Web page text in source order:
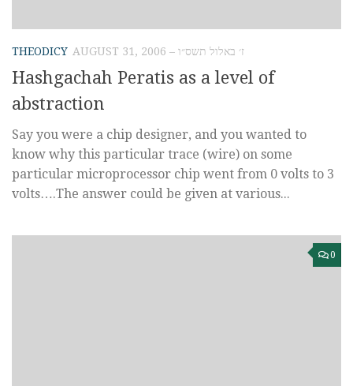
THEODICY AUGUST 31, 2006 – ז׳ באלול תשס״ו
Hashgachah Peratis as a level of
abstraction
Say you were a chip designer, and you wanted to
know why this particular trace (wire) on some
particular microprocessor chip went from 0 volts to 3
volts….The answer could be given at various...
0